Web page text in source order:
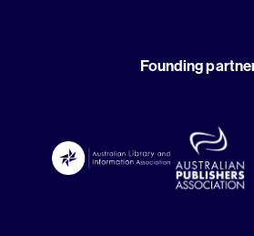
Founding